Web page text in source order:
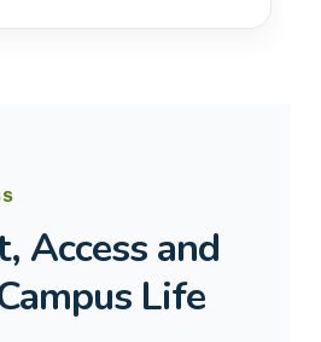
Access and
Life